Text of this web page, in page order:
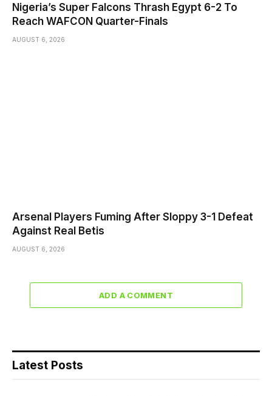
Nigeria’s Super Falcons Thrash Egypt 6-2 To
Reach WAFCON Quarter-Finals
AUGUST 6, 2026
Arsenal Players Fuming After Sloppy 3-1 Defeat
Against Real Betis
AUGUST 6, 2026
ADD A COMMENT
Latest Posts